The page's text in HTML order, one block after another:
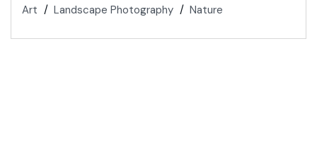
Art Landscape Photography Nature